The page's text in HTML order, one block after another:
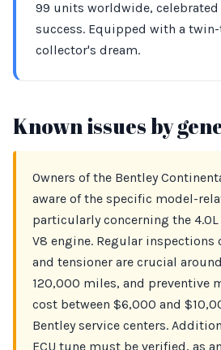
99 units worldwide, celebrated
success. Equipped with a
collector's dream.
Known issues by
Owners of the Bentley
aware of the specific model-
particularly concerning the
V8 engine. Regular
and tensioner are crucial
120,000 miles, and preventive
cost between $6,000 and
Bentley service centers.
ECU tune must be verified, as